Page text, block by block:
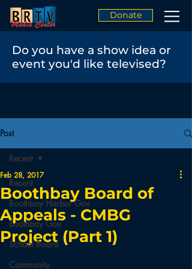
Donate
Do you have a show idea or
event you'd like televised?
Post
Recent
Boothbay Harbor Gov
Boothbay Gov
School Board
Community
Recent
Boothbay Board of
Appeals - CMBG
Project (Part 1)
Feb 28, 2017